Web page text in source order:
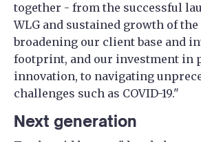
together - from the successful
WLG and sustained growth of the
broadening our client base and
footprint, and our investment in
innovation, to navigating
challenges such as COVID-19."
Next generation